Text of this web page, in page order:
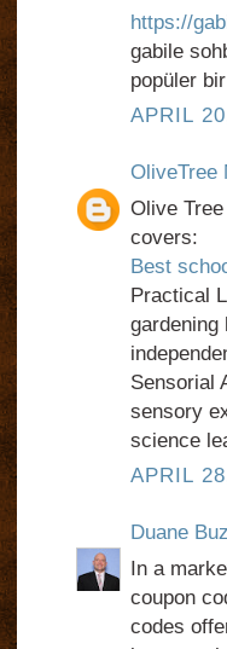
https://
gabile
popüler
APRIL
OliveTree
Olive
covers:
Best
Practical
gardening
Sensorial
sensory
science
APRIL
Duane
In a
coupon
codes